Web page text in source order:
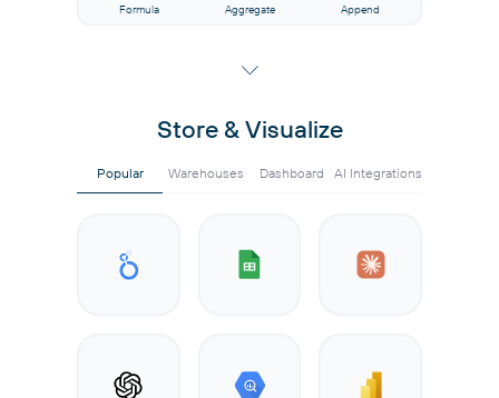
Formula Aggregate Append
Store & Visualize
Popular Warehouses Dashboard AI Integrations